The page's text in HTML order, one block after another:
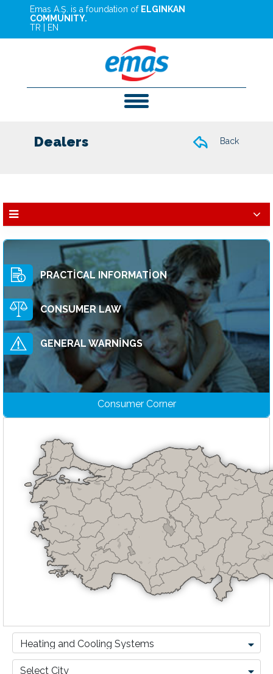
Emas A.Ş. is a foundation of ELGINKAN
COMMUNITY.
TR
EN
Dealers Back
Dealers
Services
PRACTİCAL INFORMATİON
CONSUMER LAW
GENERAL WARNİNGS
Consumer Corner